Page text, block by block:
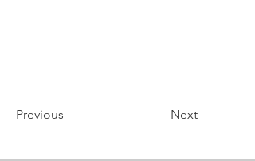
Previous Next